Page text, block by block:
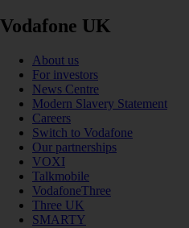
Vodafone UK
About us
For investors
News Centre
Modern Slavery Statement
Careers
Switch to Vodafone
Our partnerships
VOXI
Talkmobile
VodafoneThree
Three UK
SMARTY